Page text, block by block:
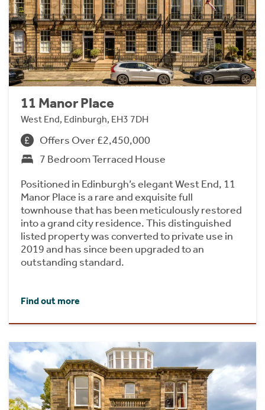
11 Manor Place
West End, Edinburgh, EH3 7DH
Offers Over £2,450,000
7 Bedroom Terraced House
Positioned in Edinburgh’s elegant West End, 11
Manor Place is a rare and exquisite full
townhouse that has been meticulously restored
into a grand city residence. This distinguished
listed property was converted to private use in
2019 and has since been upgraded to an
outstanding standard.
Find out more